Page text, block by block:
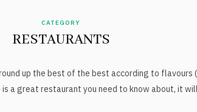
CATEGORY
RESTAURANTS
up the best of the best according to flavours
a great restaurant you need to know about, it